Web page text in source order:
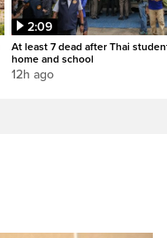
2:09
At least 7 dead after Thai
home and school
12h ago